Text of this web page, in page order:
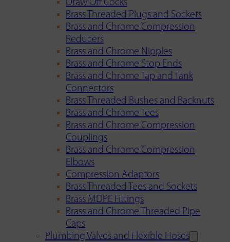
Draw Off Cocks
Brass Threaded Plugs and Sockets
Brass and Chrome Compression
Reducers
Brass and Chrome Nipples
Brass and Chrome Stop Ends
Brass and Chrome Tap and Tank
Connectors
Brass Threaded Bushes and Backnuts
Brass and Chrome Tees
Brass and Chrome Compression
Couplings
Brass and Chrome Compression
Elbows
Compression Adaptors
Brass Threaded Tees and Sockets
Brass MDPE Fittings
Brass and Chrome Threaded Pipe
Caps
Plumbing Valves and Flexible Hoses